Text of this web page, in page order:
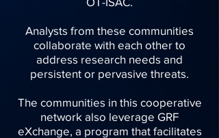
Analysts from these communities
collaborate with each other to
address research needs and
persistent or pervasive threats.
The communities in this cooperative
network also leverage GRF
eXchange, a program that facilitates